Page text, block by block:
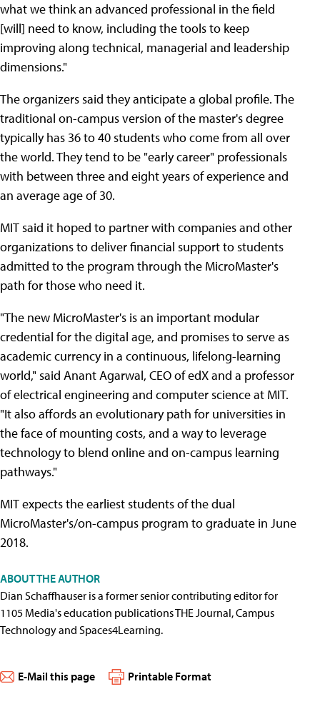
what we think an advanced professional in the field
[will] need to know, including the tools to keep
improving along technical, managerial and leadership
dimensions."
The organizers said they anticipate a global profile. The
traditional on-campus version of the master's degree
typically has 36 to 40 students who come from all over
the world. They tend to be "early career" professionals
with between three and eight years of experience and
an average age of 30.
MIT said it hoped to partner with companies and other
organizations to deliver financial support to students
admitted to the program through the MicroMaster's
path for those who need it.
"The new MicroMaster's is an important modular
credential for the digital age, and promises to serve as
academic currency in a continuous, lifelong-learning
world," said Anant Agarwal, CEO of edX and a professor
of electrical engineering and computer science at MIT.
"It also affords an evolutionary path for universities in
the face of mounting costs, and a way to leverage
technology to blend online and on-campus learning
pathways."
MIT expects the earliest students of the dual
MicroMaster's/on-campus program to graduate in June
2018.
ABOUT THE AUTHOR
Dian Schaffhauser is a former senior contributing editor for
1105 Media's education publications THE Journal, Campus
Technology and Spaces4Learning.
E-Mail this page Printable Format